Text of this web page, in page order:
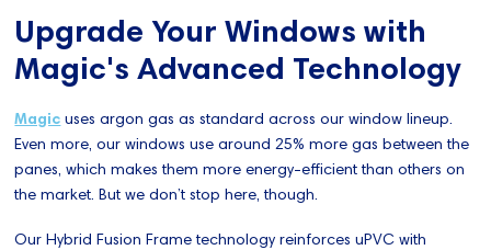
Upgrade Your Windows with
Magic's Advanced Technology
Magic uses argon gas as standard across our window lineup.
Even more, our windows use around 25% more gas between the
panes, which makes them more energy-efficient than others on
the market. But we don’t stop here, though.
Our Hybrid Fusion Frame technology reinforces uPVC with